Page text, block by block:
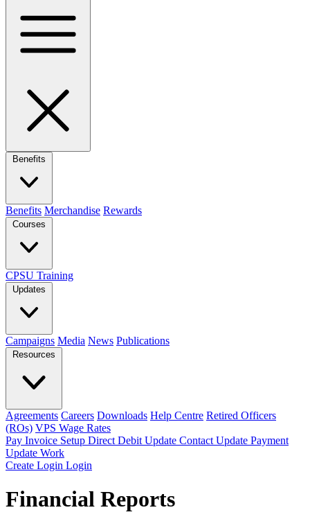
Benefits
Benefits Merchandise Rewards
Courses
CPSU Training
Updates
Campaigns Media News Publications
Resources
Agreements Careers Downloads Help Centre Retired Officers
(ROs) VPS Wage Rates
Pay Invoice Setup Direct Debit Update Contact Update Payment
Update Work
Create Login Login
Financial Reports